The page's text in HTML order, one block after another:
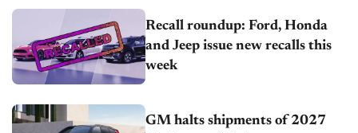
Recall roundup: Ford, Honda
and Jeep issue new recalls this
week
GM halts shipments of 2027